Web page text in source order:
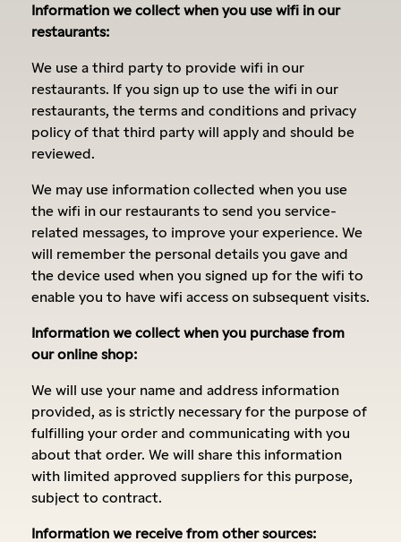
Information we collect when you use wifi in our
restaurants:
We use a third party to provide wifi in our
restaurants. If you sign up to use the wifi in our
restaurants, the terms and conditions and privacy
policy of that third party will apply and should be
reviewed.
We may use information collected when you use
the wifi in our restaurants to send you service-
related messages, to improve your experience. We
will remember the personal details you gave and
the device used when you signed up for the wifi to
enable you to have wifi access on subsequent visits.
Information we collect when you purchase from
our online shop:
We will use your name and address information
provided, as is strictly necessary for the purpose of
fulfilling your order and communicating with you
about that order. We will share this information
with limited approved suppliers for this purpose,
subject to contract.
Information we receive from other sources: